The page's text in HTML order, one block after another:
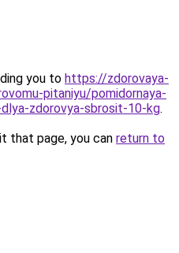
you to https://zdorovaya-
pitaniyu/pomidornaya-
zdorovya-sbrosit-10-kg.
that page, you can return to